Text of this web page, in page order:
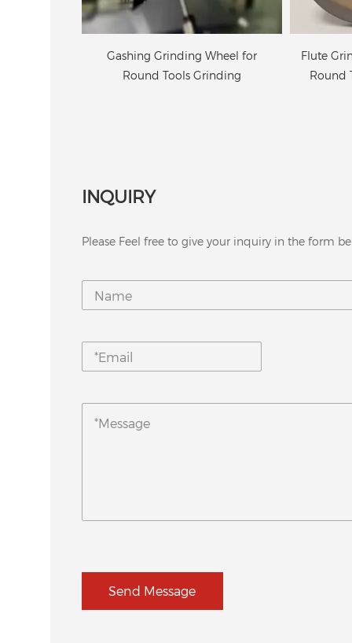
Flute Grinding Wheel for Carbide
Round Tools on CNC Machine
6A2
INQUIRY
Please Feel free to give your inquiry in the form
Send Message